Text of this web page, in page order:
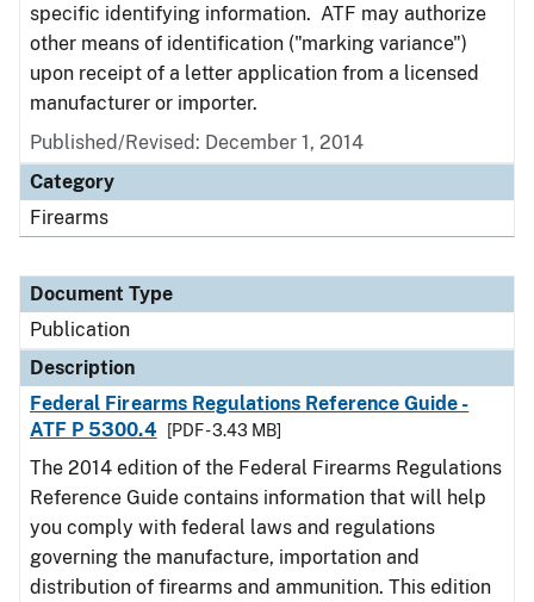
specific identifying information. ATF may authorize
other means of identification ("marking variance")
upon receipt of a letter application from a licensed
manufacturer or importer.
Published/Revised: December 1, 2014
Category
Firearms
Document Type
Publication
Description
Federal Firearms Regulations Reference Guide -
ATF P 5300.4
[PDF - 3.43 MB]
The 2014 edition of the Federal Firearms Regulations
Reference Guide contains information that will help
you comply with federal laws and regulations
governing the manufacture, importation and
distribution of firearms and ammunition. This edition